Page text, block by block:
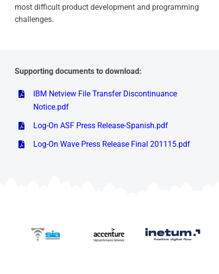
most difficult product development and programming
challenges.
Supporting documents to download:
IBM Netview File Transfer Discontinuance
Notice.pdf
Log-On ASF Press Release-Spanish.pdf
Log-On Wave Press Release Final 201115.pdf